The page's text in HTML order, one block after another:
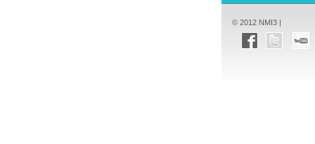
© 2012 NMI3 |